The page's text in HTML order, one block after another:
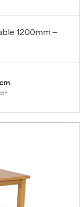
1200mm –